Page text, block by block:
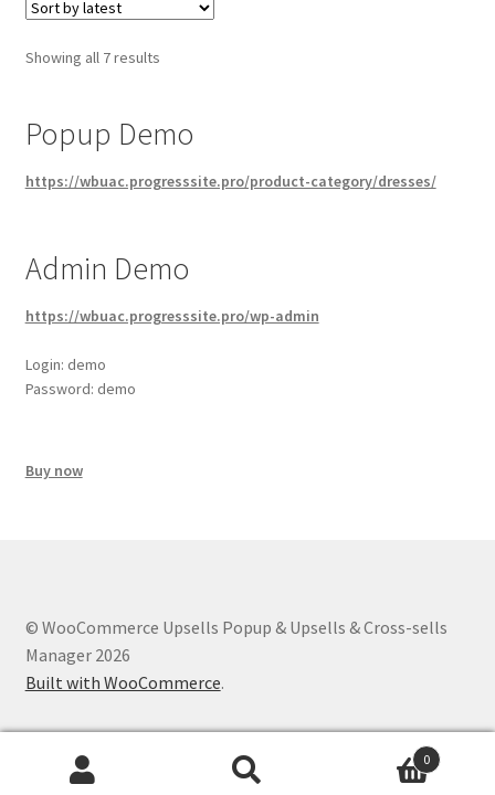
Showing all 7 resultsSorted
Popup Demo
https://wbuac.progresssite.pro/product-category/dresses/
Admin Demo
https://wbuac.progresssite.pro/wp-admin
Login: demo
Password: demo
Buy now
© WooCommerce Upsells Popup & Upsells & Cross-sells
Manager 2026
Built with WooCommerce.
0